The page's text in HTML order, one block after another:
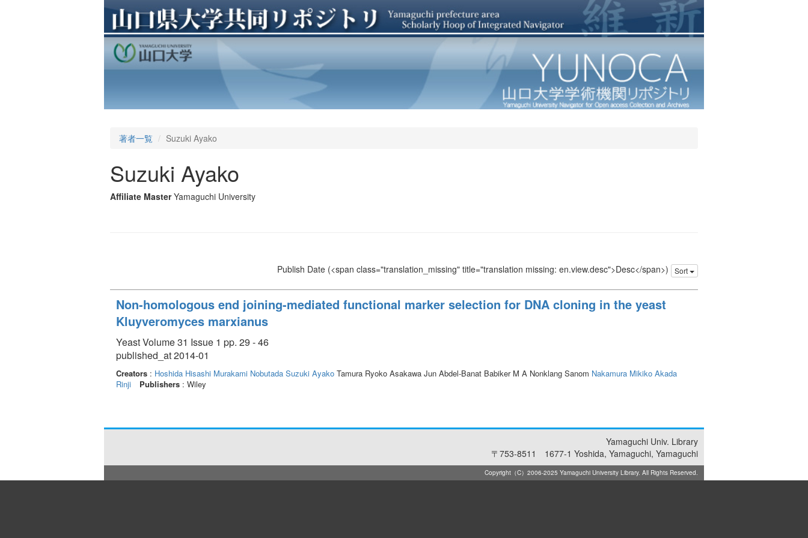
著者一覧 Suzuki Ayako
Suzuki Ayako
Affiliate Master Yamaguchi University
Publish Date (<span class="translation_missing" title="translation missing: en.view.desc">Desc</span>) Sort
Non-homologous end joining-mediated functional marker selection for DNA cloning in the yeast
Kluyveromyces marxianus
Yeast Volume 31 Issue 1 pp. 29 - 46
published_at 2014-01
Creators : Hoshida Hisashi Murakami Nobutada Suzuki Ayako Tamura Ryoko Asakawa Jun Abdel-Banat Babiker M A Nonklang Sanom Nakamura Mikiko Akada
Rinji
Publishers : Wiley
Yamaguchi Univ. Library
〒753-8511 1677-1 Yoshida, Yamaguchi, Yamaguchi
Copyright（C）2006-2025 Yamaguchi University Library. All Rights Reserved.